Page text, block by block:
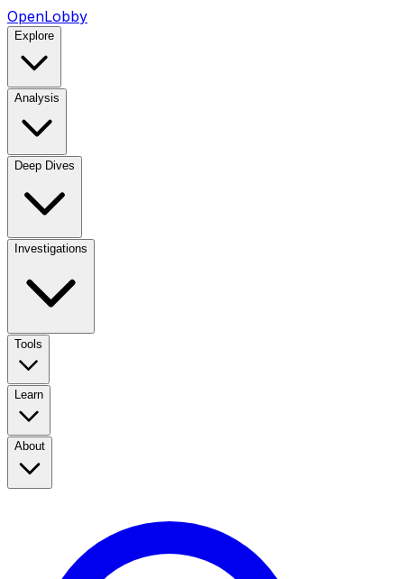
OpenLobby
Explore
Analysis
Deep Dives
Investigations
Tools
Learn
About